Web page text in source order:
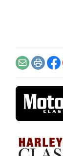
EmailPrint